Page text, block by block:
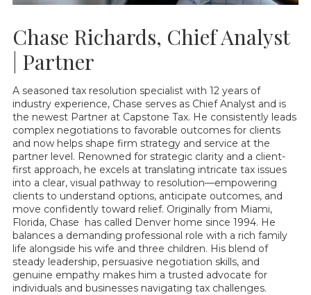
Chase Richards, Chief Analyst
| Partner
A seasoned tax resolution specialist with 12 years of
industry experience, Chase serves as Chief Analyst and is
the newest Partner at Capstone Tax. He consistently leads
complex negotiations to favorable outcomes for clients
and now helps shape firm strategy and service at the
partner level. Renowned for strategic clarity and a client-
first approach, he excels at translating intricate tax issues
into a clear, visual pathway to resolution—empowering
clients to understand options, anticipate outcomes, and
move confidently toward relief. Originally from Miami,
Florida, Chase has called Denver home since 1994. He
balances a demanding professional role with a rich family
life alongside his wife and three children. His blend of
steady leadership, persuasive negotiation skills, and
genuine empathy makes him a trusted advocate for
individuals and businesses navigating tax challenges.